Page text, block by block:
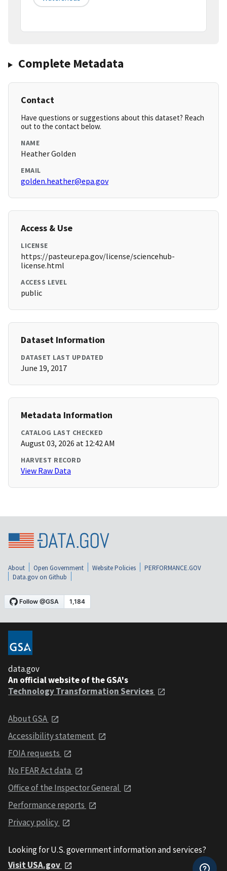
Complete Metadata
Contact
Have questions or suggestions about this dataset? Reach
out to the contact below.
NAME
Heather Golden
EMAIL
golden.heather@epa.gov
Access & Use
LICENSE
https://pasteur.epa.gov/license/sciencehub-
license.html
ACCESS LEVEL
public
Dataset Information
DATASET LAST UPDATED
June 19, 2017
Metadata Information
CATALOG LAST CHECKED
August 03, 2026 at 12:42 AM
HARVEST RECORD
View Raw Data
About Open Government Website Policies
PERFORMANCE.GOV
Data.gov on Github
data.gov
An official website of the GSA's
Technology Transformation Services
About GSA
Accessibility statement
FOIA requests
No FEAR Act data
Office of the Inspector General
Performance reports
Privacy policy
Looking for U.S. government information and services?
Visit USA.gov